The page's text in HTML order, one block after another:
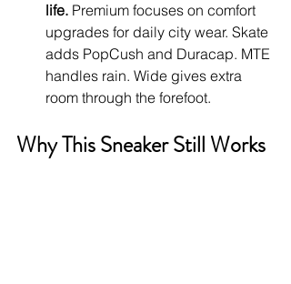
life. Premium focuses on comfort
upgrades for daily city wear. Skate
adds PopCush and Duracap. MTE
handles rain. Wide gives extra
room through the forefoot.
Why This Sneaker Still Works